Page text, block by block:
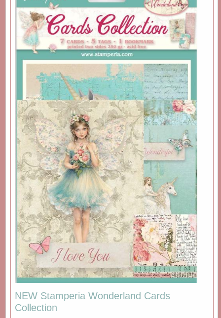
NEW Stamperia Wonderland Cards
Collection